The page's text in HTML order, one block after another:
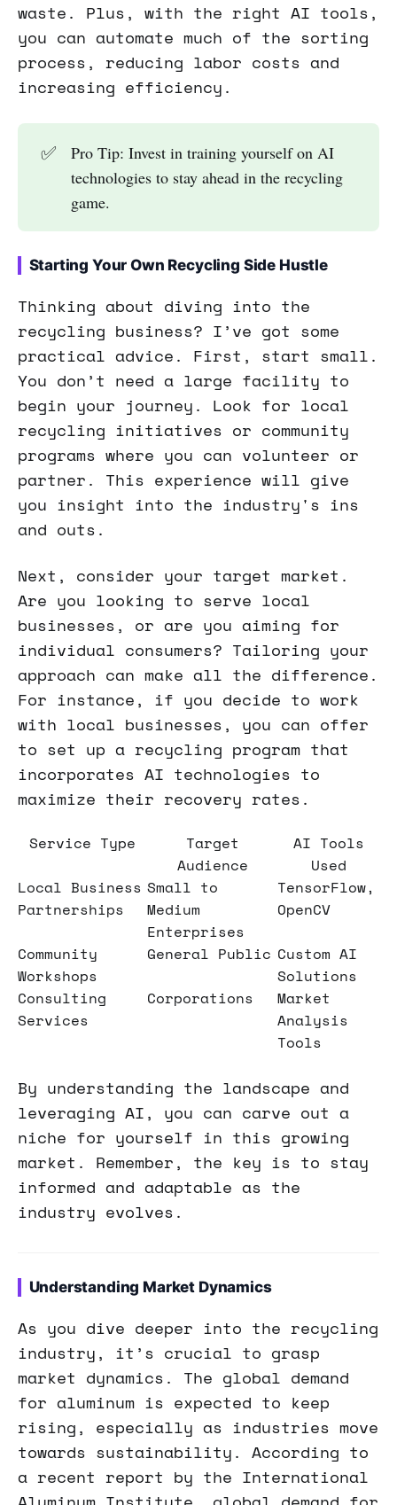
waste. Plus, with the right AI tools,
you can automate much of the sorting
process, reducing labor costs and
increasing efficiency.
✅
Pro Tip: Invest in training yourself on AI
technologies to stay ahead in the recycling
game.
Starting Your Own Recycling Side Hustle
Thinking about diving into the
recycling business? I’ve got some
practical advice. First, start small.
You don’t need a large facility to
begin your journey. Look for local
recycling initiatives or community
programs where you can volunteer or
partner. This experience will give
you insight into the industry's ins
and outs.
Next, consider your target market.
Are you looking to serve local
businesses, or are you aiming for
individual consumers? Tailoring your
approach can make all the difference.
For instance, if you decide to work
with local businesses, you can offer
to set up a recycling program that
incorporates AI technologies to
maximize their recovery rates.
Service Type
Target
Audience
AI Tools
Used
Local Business
Partnerships
Small to
Medium
Enterprises
TensorFlow,
OpenCV
Community
Workshops
General Public Custom AI
Solutions
Consulting
Services
Corporations
Market
Analysis
Tools
By understanding the landscape and
leveraging AI, you can carve out a
niche for yourself in this growing
market. Remember, the key is to stay
informed and adaptable as the
industry evolves.
Understanding Market Dynamics
As you dive deeper into the recycling
industry, it’s crucial to grasp
market dynamics. The global demand
for aluminum is expected to keep
rising, especially as industries move
towards sustainability. According to
a recent report by the International